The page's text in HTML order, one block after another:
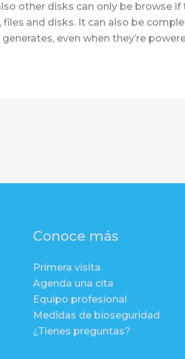
other disks can only be browse if
and disks. It can also be
even when they’re
Conoce más
Primera visita
Agenda una cita
Equipo profesional
Medidas de bioseguridad
¿Tienes preguntas?